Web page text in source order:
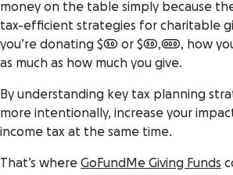
money on the table simply because
tax-efficient strategies for charitable
you’re donating $50 or $50,000, how
as much as how much you give.
By understanding key tax planning
more intentionally, increase your
income tax at the same time.
That’s where GoFundMe Giving Funds